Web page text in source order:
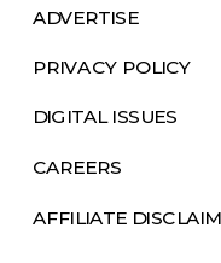
ADVERTISE
PRIVACY POLICY
DIGITAL ISSUES
CAREERS
AFFILIATE